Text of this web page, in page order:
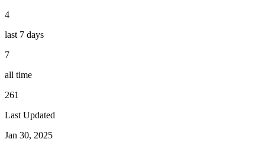
4
last 7 days
7
all time
261
Last Updated
Jan 30, 2025